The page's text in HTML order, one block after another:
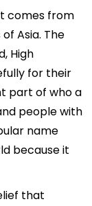
comes from
Asia. The
High
for their
part of who a
people with
name
because it
that